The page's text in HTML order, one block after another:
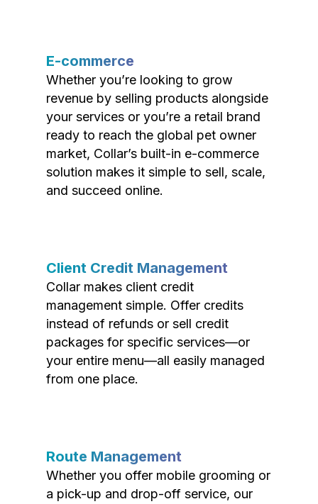
E-commerce
Whether you’re looking to grow
revenue by selling products alongside
your services or you’re a retail brand
ready to reach the global pet owner
market, Collar’s built-in e-commerce
solution makes it simple to sell, scale,
and succeed online.
Client Credit Management
Collar makes client credit
management simple. Offer credits
instead of refunds or sell credit
packages for specific services—or
your entire menu—all easily managed
from one place.
Route Management
Whether you offer mobile grooming or
a pick-up and drop-off service, our